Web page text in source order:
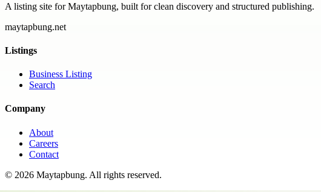
A listing site for Maytapbung, built for clean discovery and structured publishing.
maytapbung.net
Listings
Business Listing
Search
Company
About
Careers
Contact
© 2026 Maytapbung. All rights reserved.